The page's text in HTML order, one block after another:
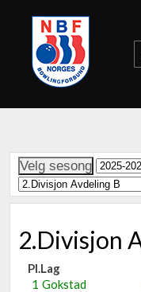
2.Divisjon
Pl.Lag
1 Gokstad